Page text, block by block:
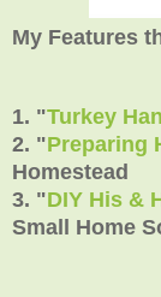
My Features
1. "Turkey
2. "Preparing
Homestead
3. "DIY His &
Small Home